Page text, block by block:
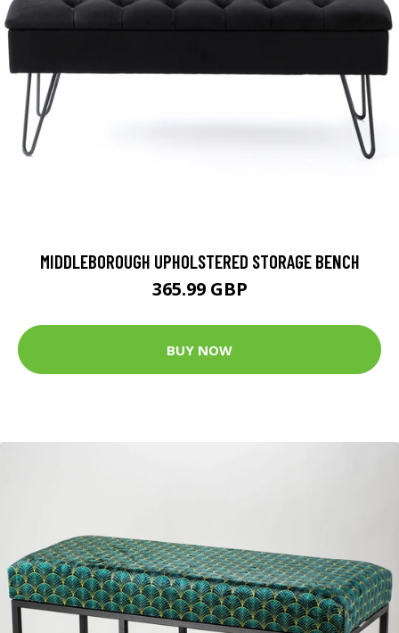
MIDDLEBOROUGH UPHOLSTERED STORAGE BENCH
365.99 GBP
BUY NOW